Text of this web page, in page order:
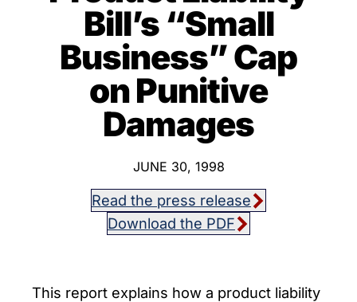
Bill’s “Small
Business” Cap
on Punitive
Damages
JUNE 30, 1998
Read the press release
Download the PDF
This report explains how a product liability